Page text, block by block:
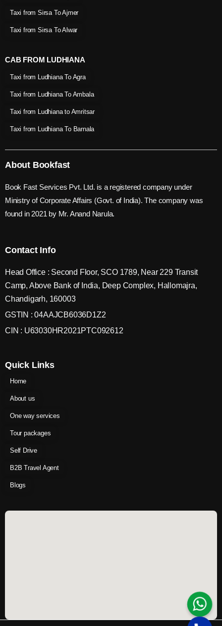
Taxi from Sirsa To Ajmer
Taxi from Sirsa To Alwar
CAB FROM LUDHIANA
Taxi from Ludhiana To Agra
Taxi from Ludhiana To Ambala
Taxi from Ludhiana to Amritsar
Taxi from Ludhiana To Barnala
About Bookfast
Book Fast Services Pvt. Ltd. is a registered company under
Ministry of Corporate Affairs (Govt. of India). The company was
found in 2021 by Mr. Anand Narula.
Contact Info
Head Office : Second Floor, SCO 1789, Near 229 Transit
Camp, Above Bank of India, Deep Complex, Hallomajra,
Chandigarh, 160003
GSTIN : 04AAJCB6036D1Z2
CIN : U63030HR2021PTC092612
Quick Links
Home
About us
One way services
Tour packages
Self Drive
B2B Travel Agent
Blogs